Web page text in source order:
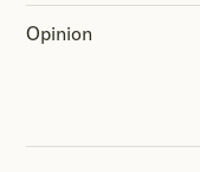
Opinion